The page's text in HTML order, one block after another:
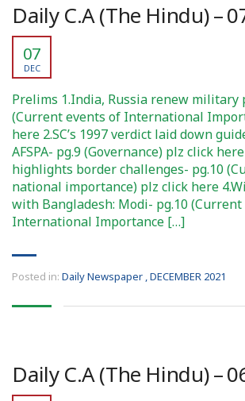
Daily C.A (The Hindu) –
07
DEC
Prelims 1.India, Russia renew military
(Current events of International
here 2.SC’s 1997 verdict laid down
AFSPA- pg.9 (Governance) plz click
highlights border challenges- pg.10
national importance) plz click here
with Bangladesh: Modi- pg.10
International Importance […]
Posted in: Daily Newspaper ,DECEMBER 2021
Daily C.A (The Hindu) –